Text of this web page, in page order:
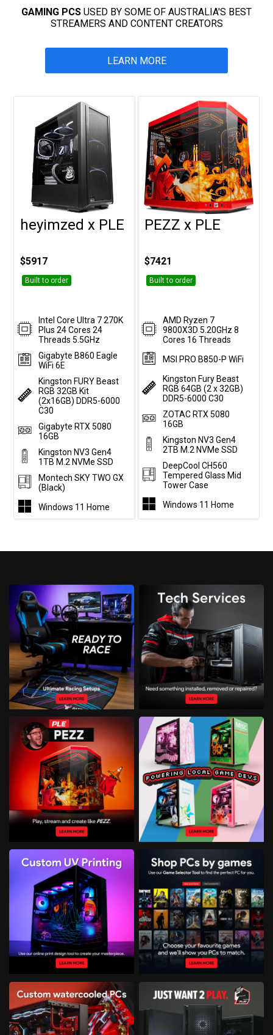
GAMING PCS USED BY SOME OF AUSTRALIA'S BEST
STREAMERS AND CONTENT CREATORS
LEARN MORE
Customise
heyimzed x PLE
$5917
Built to order
Intel Core Ultra 7 270K
Plus 24 Cores 24
Threads 5.5GHz
Gigabyte B860 Eagle
WiFi 6E
Kingston FURY Beast
RGB 32GB Kit
(2x16GB) DDR5-6000
C30
Gigabyte RTX 5080
16GB
Kingston NV3 Gen4
1TB M.2 NVMe SSD
Montech SKY TWO GX
(Black)
Windows 11 Home
Customise
PEZZ x PLE
$7421
Built to order
AMD Ryzen 7
9800X3D 5.20GHz 8
Cores 16 Threads
MSI PRO B850-P WiFi
Kingston Fury Beast
RGB 64GB (2 x 32GB)
DDR5-6000 C30
ZOTAC RTX 5080
16GB
Kingston NV3 Gen4
2TB M.2 NVMe SSD
DeepCool CH560
Tempered Glass Mid
Tower Case
Windows 11 Home